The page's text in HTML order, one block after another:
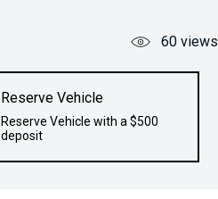
60 views
Reserve Vehicle
Reserve Vehicle with a $500
deposit